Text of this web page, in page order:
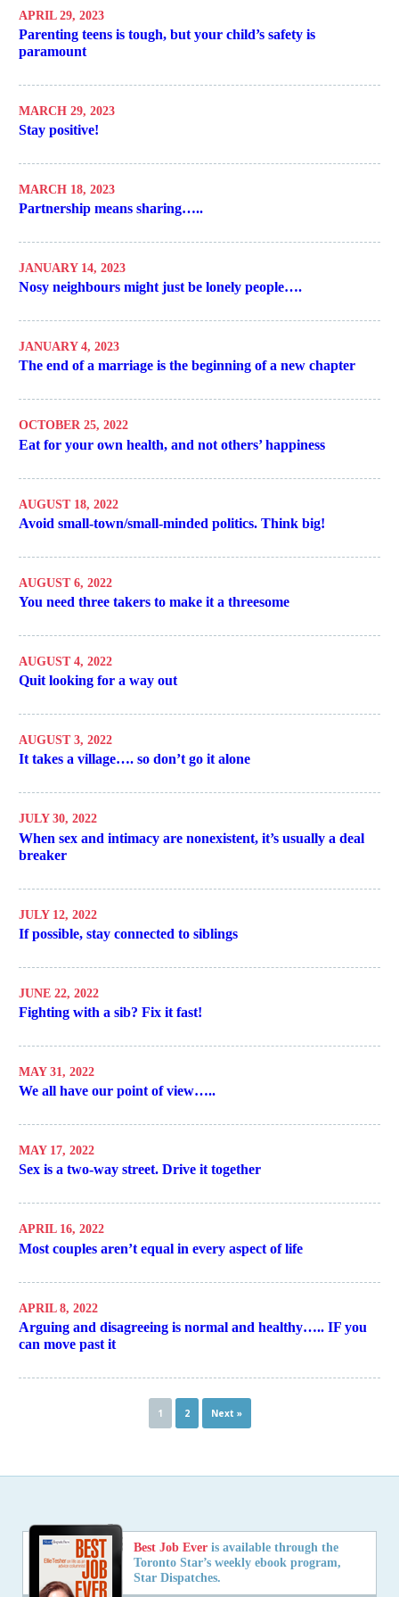
Best Job Everis available through the
Toronto Star’s weekly ebook program,
Star Dispatches.
APRIL 29, 2023
Parenting teens is tough, but your child’s safety is
paramount
MARCH 29, 2023
Stay positive!
MARCH 18, 2023
Partnership means sharing…..
JANUARY 14, 2023
Nosy neighbours might just be lonely people….
JANUARY 4, 2023
The end of a marriage is the beginning of a new chapter
OCTOBER 25, 2022
Eat for your own health, and not others’ happiness
AUGUST 18, 2022
Avoid small-town/small-minded politics. Think big!
AUGUST 6, 2022
You need three takers to make it a threesome
AUGUST 4, 2022
Quit looking for a way out
AUGUST 3, 2022
It takes a village…. so don’t go it alone
JULY 30, 2022
When sex and intimacy are nonexistent, it’s usually a deal
breaker
JULY 12, 2022
If possible, stay connected to siblings
JUNE 22, 2022
Fighting with a sib? Fix it fast!
MAY 31, 2022
We all have our point of view…..
MAY 17, 2022
Sex is a two-way street. Drive it together
APRIL 16, 2022
Most couples aren’t equal in every aspect of life
APRIL 8, 2022
Arguing and disagreeing is normal and healthy….. IF you
can move past it
1 2 Next »